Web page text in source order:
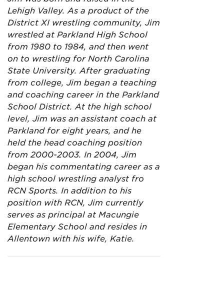
Lehigh Valley. As a product of the
District XI wrestling community, Jim
wrestled at Parkland High School
from 1980 to 1984, and then went
on to wrestling for North Carolina
State University. After graduating
from college, Jim began a teaching
and coaching career in the Parkland
School District. At the high school
level, Jim was an assistant coach at
Parkland for eight years, and he
held the head coaching position
from 2000-2003. In 2004, Jim
began his commentating career as a
high school wrestling analyst fro
RCN Sports. In addition to his
position with RCN, Jim currently
serves as principal at Macungie
Elementary School and resides in
Allentown with his wife, Katie.